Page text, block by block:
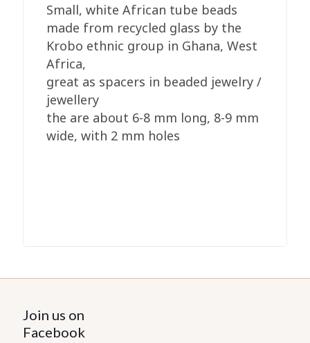
Small, white African tube beads
made from recycled glass by the
Krobo ethnic group in Ghana, West
Africa,
great as spacers in beaded jewelry /
jewellery
the are about 6-8 mm long, 8-9 mm
wide, with 2 mm holes
Join us on
Facebook